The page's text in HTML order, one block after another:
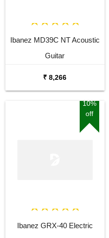
Ibanez MD39C NT Acoustic
Guitar
₹ 8,266
10%
off
Ibanez GRX-40 Electric